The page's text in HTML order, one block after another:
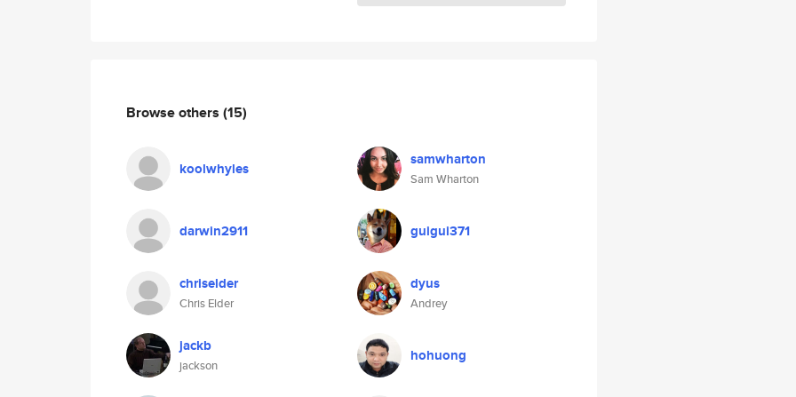
Browse others (15)
koolwhyles samwharton
Sam Wharton
darwin2911 guigui371
chriselder
Chris Elder
dyus
Andrey
jackb
jackson
hohuong